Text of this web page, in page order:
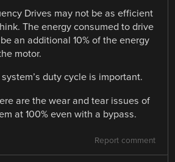
Drives may not be as efficient
The energy consumed to drive
be an additional 10% of the energy
motor.
duty cycle is important.
are the wear and tear issues of
at 100% even with a bypass.
Report comment